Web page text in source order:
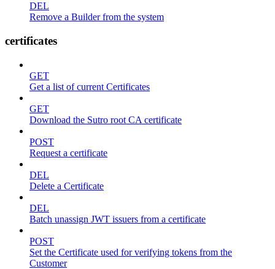
DEL
Remove a Builder from the system
certificates
GET
Get a list of current Certificates
GET
Download the Sutro root CA certificate
POST
Request a certificate
DEL
Delete a Certificate
DEL
Batch unassign JWT issuers from a certificate
POST
Set the Certificate used for verifying tokens from the
Customer